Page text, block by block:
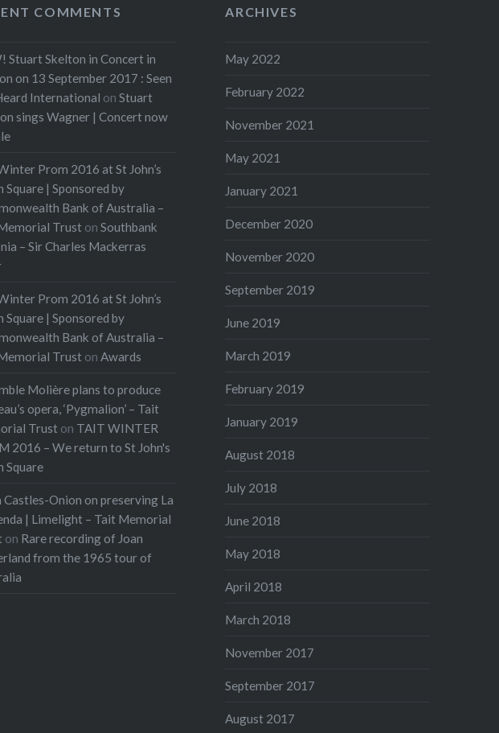
John’s Waterloo. On May 13 I
Concierto de…
COMMENTS
Stuart Skelton in Concert in
on 13 September 2017 : Seen
International onStuart
sings Wagner | Concert now
Prom 2016 at St John’s
Square | Sponsored by
Bank of Australia –
Trust onSouthbank
– Sir Charles Mackerras
Prom 2016 at St John’s
Square | Sponsored by
Bank of Australia –
Trust onAwards
Molière plans to produce
opera, ‘Pygmalion’ – Tait
Trust on TAIT WINTER
2016 – We return to St John's
Square
Castles-Onion on preserving La
| Limelight – Tait Memorial
on Rare recording of Joan
from the 1965 tour of
ARCHIVES
May 2022
February 2022
November 2021
May 2021
January 2021
December 2020
November 2020
September 2019
June 2019
March 2019
February 2019
January 2019
August 2018
July 2018
June 2018
May 2018
April 2018
March 2018
November 2017
September 2017
August 2017